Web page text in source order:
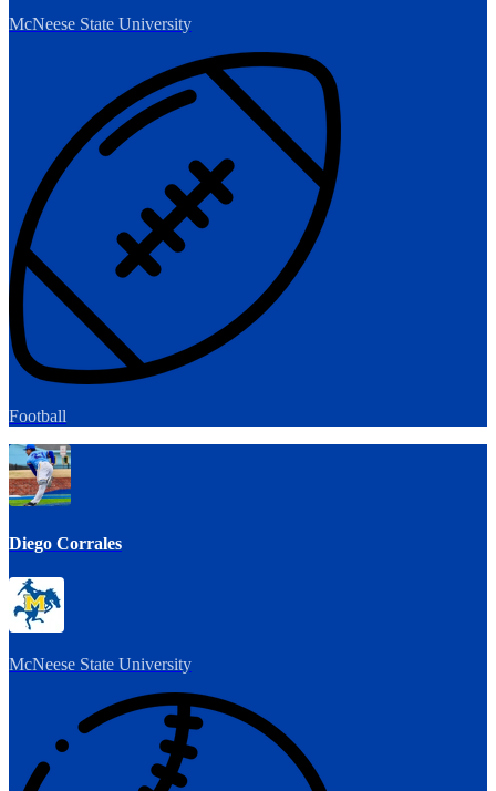
McNeese State University
Football
Diego Corrales
McNeese State University